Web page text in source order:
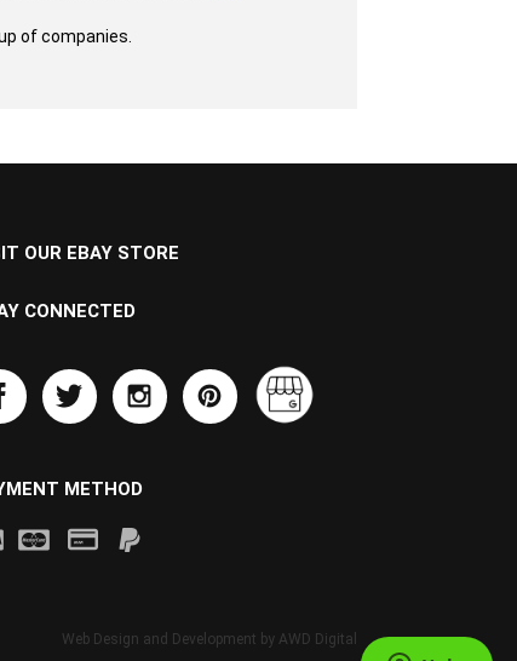
of companies.
OUR EBAY STORE
CONNECTED
METHOD
Web Design and Development by AWD Digital